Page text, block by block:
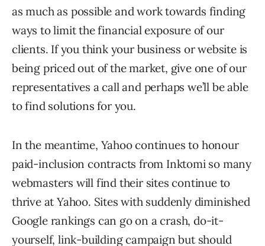
as much as possible and work towards finding
ways to limit the financial exposure of our
clients. If you think your business or website is
being priced out of the market, give one of our
representatives a call and perhaps we’ll be able
to find solutions for you.
In the meantime, Yahoo continues to honour
paid-inclusion contracts from Inktomi so many
webmasters will find their sites continue to
thrive at Yahoo. Sites with suddenly diminished
Google rankings can go on a crash, do-it-
yourself, link-building campaign but should